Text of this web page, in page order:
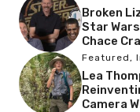
Broken
Star
Chace
Featured ,
Lea
Camera